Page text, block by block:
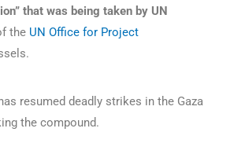
that was being taken by UN
the UN Office for Project
resumed deadly strikes in the Gaza
the compound.